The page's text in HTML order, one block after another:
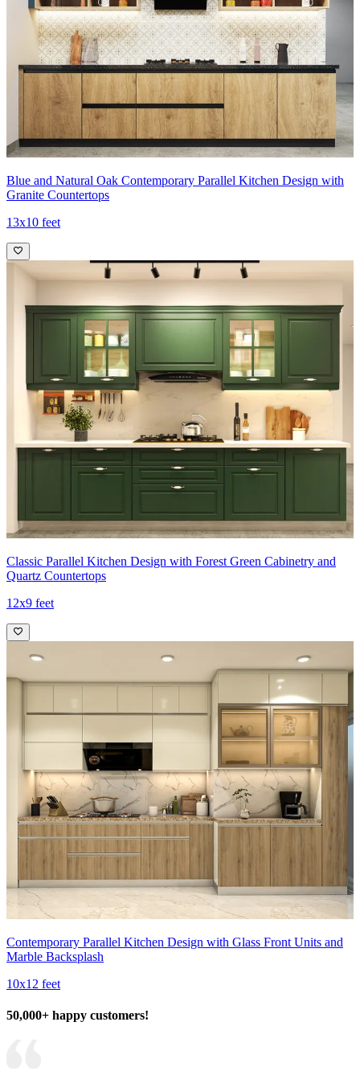
Blue and Natural Oak Contemporary Parallel Kitchen Design with
Granite Countertops
13x10 feet
Classic Parallel Kitchen Design with Forest Green Cabinetry and
Quartz Countertops
12x9 feet
Contemporary Parallel Kitchen Design with Glass Front Units and
Marble Backsplash
10x12 feet
50,000+ happy customers!